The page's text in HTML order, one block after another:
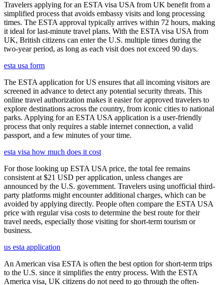
Travelers applying for an ESTA visa USA from UK benefit from a
simplified process that avoids embassy visits and long processing
times. The ESTA approval typically arrives within 72 hours, making
it ideal for last-minute travel plans. With the ESTA visa USA from
UK, British citizens can enter the U.S. multiple times during the
two-year period, as long as each visit does not exceed 90 days.
esta usa form
The ESTA application for US ensures that all incoming visitors are
screened in advance to detect any potential security threats. This
online travel authorization makes it easier for approved travelers to
explore destinations across the country, from iconic cities to national
parks. Applying for an ESTA USA application is a user-friendly
process that only requires a stable internet connection, a valid
passport, and a few minutes of your time.
esta visa how much does it cost
For those looking up ESTA USA price, the total fee remains
consistent at $21 USD per application, unless changes are
announced by the U.S. government. Travelers using unofficial third-
party platforms might encounter additional charges, which can be
avoided by applying directly. People often compare the ESTA USA
price with regular visa costs to determine the best route for their
travel needs, especially those visiting for short-term tourism or
business.
us esta application
An American visa ESTA is often the best option for short-term trips
to the U.S. since it simplifies the entry process. With the ESTA
America visa, UK citizens do not need to go through the often-